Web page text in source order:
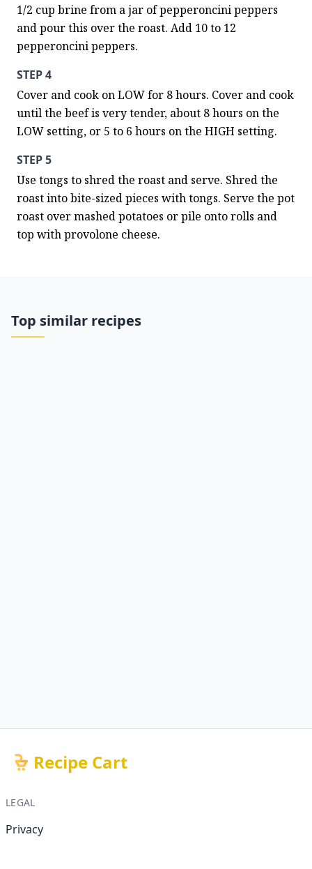
1/2 cup brine from a jar of pepperoncini peppers
and pour this over the roast. Add 10 to 12
pepperoncini peppers.
STEP 4
Cover and cook on LOW for 8 hours. Cover and cook
until the beef is very tender, about 8 hours on the
LOW setting, or 5 to 6 hours on the HIGH setting.
STEP 5
Use tongs to shred the roast and serve. Shred the
roast into bite-sized pieces with tongs. Serve the pot
roast over mashed potatoes or pile onto rolls and
top with provolone cheese.
Top similar recipes
Recipe Cart
LEGAL
Privacy